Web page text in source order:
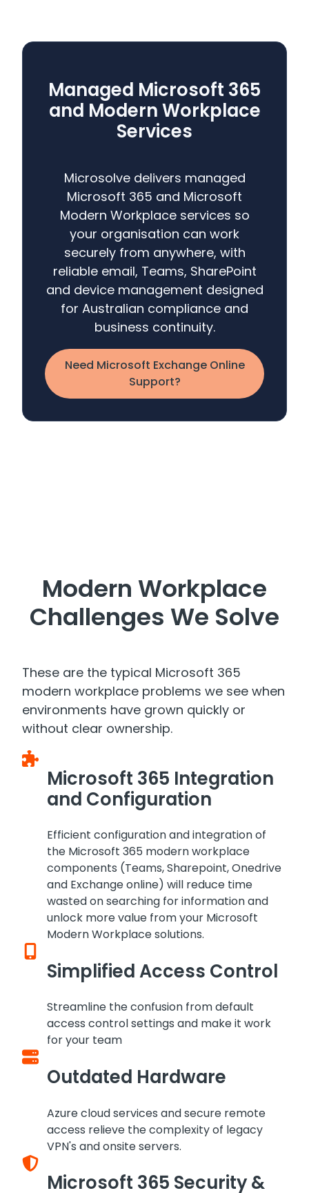
Managed Microsoft 365
and Modern Workplace
Services
Microsolve delivers managed
Microsoft 365 and Microsoft
Modern Workplace services so
your organisation can work
securely from anywhere, with
reliable email, Teams, SharePoint
and device management designed
for Australian compliance and
business continuity.
Need Microsoft Exchange Online
Support?
Modern Workplace
Challenges We Solve
These are the typical Microsoft 365
modern workplace problems we see when
environments have grown quickly or
without clear ownership.
Microsoft 365 Integration
and Configuration
Efficient configuration and integration of
the Microsoft 365 modern workplace
components (Teams, Sharepoint, Onedrive
and Exchange online) will reduce time
wasted on searching for information and
unlock more value from your Microsoft
Modern Workplace solutions.
Simplified Access Control
Streamline the confusion from default
access control settings and make it work
for your team
Outdated Hardware
Azure cloud services and secure remote
access relieve the complexity of legacy
VPN's and onsite servers.
Microsoft 365 Security &